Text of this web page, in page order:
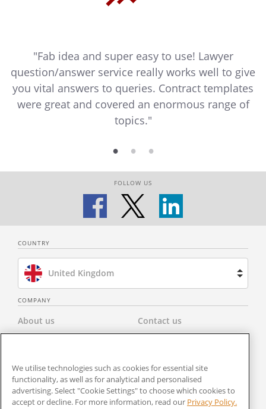
"Fab idea and super easy to use! Lawyer
question/answer service really works well to give
you vital answers to queries. Contract templates
were great and covered an enormous range of
topics."
FOLLOW US
COUNTRY
United Kingdom
Brazil
Spain
France
COMPANY
About us
Terms & Conditions
Careers
Contact us
Newsroom
Cookies Settings
We utilise technologies such as cookies for essential site
functionality, as well as for analytical and personalised
advertising. Select "Cookie Settings" to choose which cookies to
accept or decline. For more information, read our Privacy Policy.